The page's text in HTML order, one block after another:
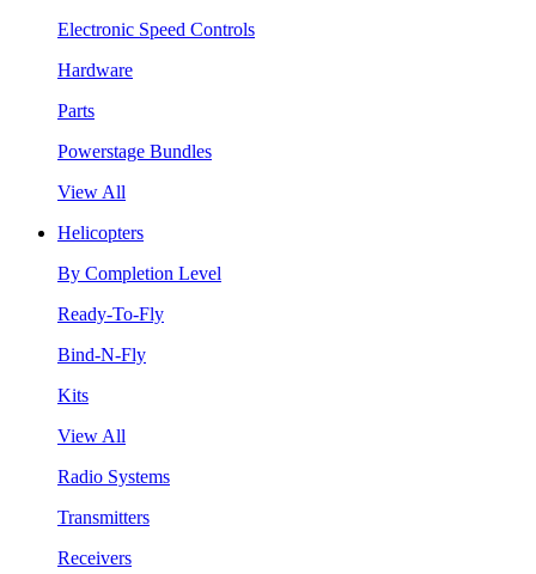
Electronic Speed Controls
Hardware
Parts
Powerstage Bundles
View All
Helicopters
By Completion Level
Ready-To-Fly
Bind-N-Fly
Kits
View All
Radio Systems
Transmitters
Receivers